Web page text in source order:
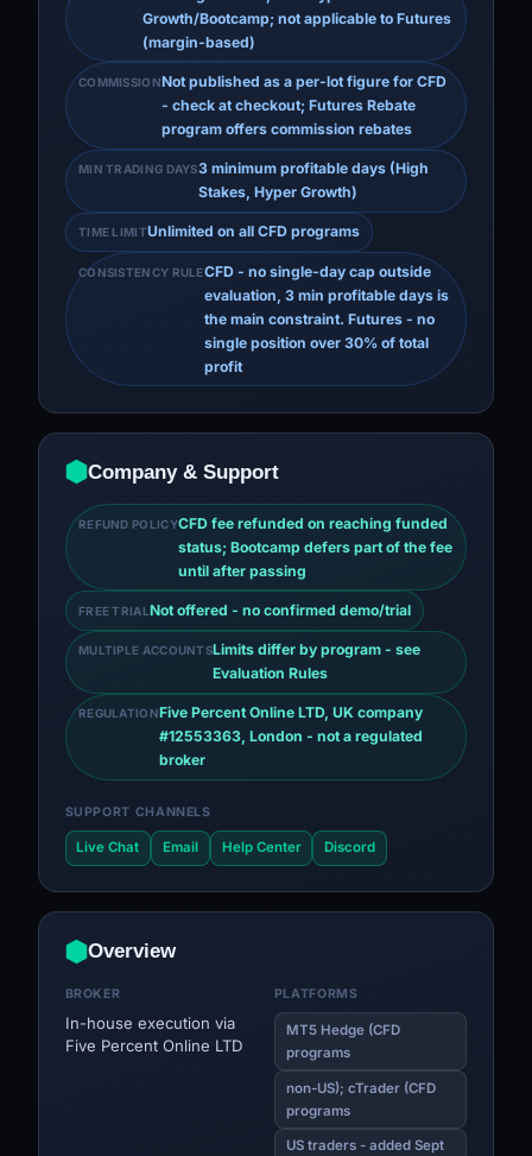
Growth/Bootcamp; not applicable to Futures
(margin-based)
COMMISSIONNot published as a per-lot figure for CFD
- check at checkout; Futures Rebate
program offers commission rebates
MIN TRADING DAYS3 minimum profitable days (High
Stakes, Hyper Growth)
TIME LIMITUnlimited on all CFD programs
CONSISTENCY RULECFD - no single-day cap outside
evaluation, 3 min profitable days is
the main constraint. Futures - no
single position over 30% of total
profit
Company & Support
REFUND POLICYCFD fee refunded on reaching funded
status; Bootcamp defers part of the fee
until after passing
FREE TRIAL Not offered - no confirmed demo/trial
MULTIPLE ACCOUNTSLimits differ by program - see
Evaluation Rules
REGULATIONFive Percent Online LTD, UK company
#12553363, London - not a regulated
broker
SUPPORT CHANNELS
Live Chat Email Help Center Discord
Overview
BROKER
In-house execution via
Five Percent Online LTD
PLATFORMS
MT5 Hedge (CFD
programs
non-US); cTrader (CFD
programs
US traders - added Sept